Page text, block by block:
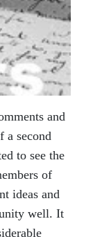
and
a second
to see the
of
ideas and
well. It